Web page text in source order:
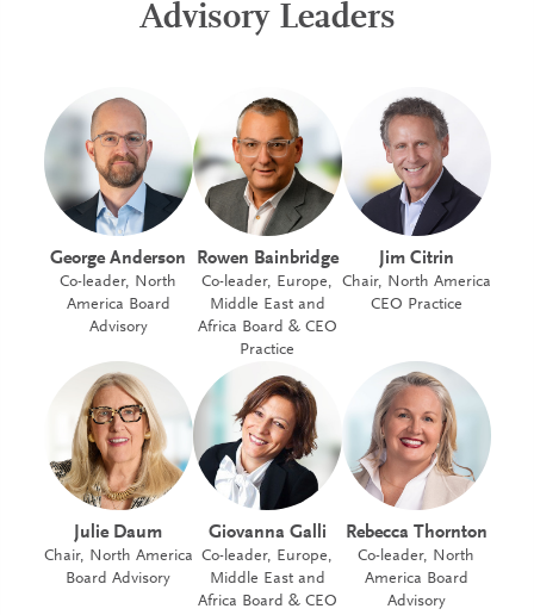
Advisory Leaders
George Anderson
Co-leader, North
America Board
Advisory
Rowen Bainbridge
Co-leader, Europe,
Middle East and
Africa Board & CEO
Practice
Jim Citrin
Chair, North America
CEO Practice
Julie Daum
Chair, North America
Board Advisory
Giovanna Galli
Co-leader, Europe,
Middle East and
Africa Board & CEO
Rebecca Thornton
Co-leader, North
America Board
Advisory